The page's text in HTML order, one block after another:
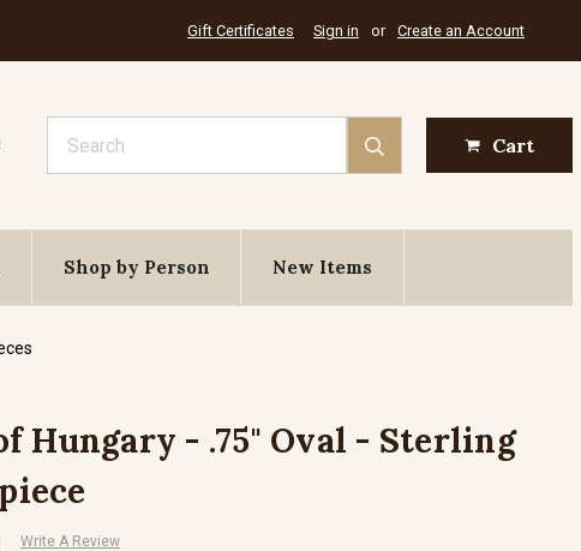
Gift Certificates Sign in or Create an Account
Cart
Shop by Person New Items
Hungary - .75" Oval - Sterling
Write A Review